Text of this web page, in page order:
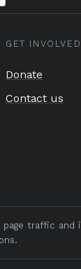
GET INVOLVED
Donate
Contact us
traffic and